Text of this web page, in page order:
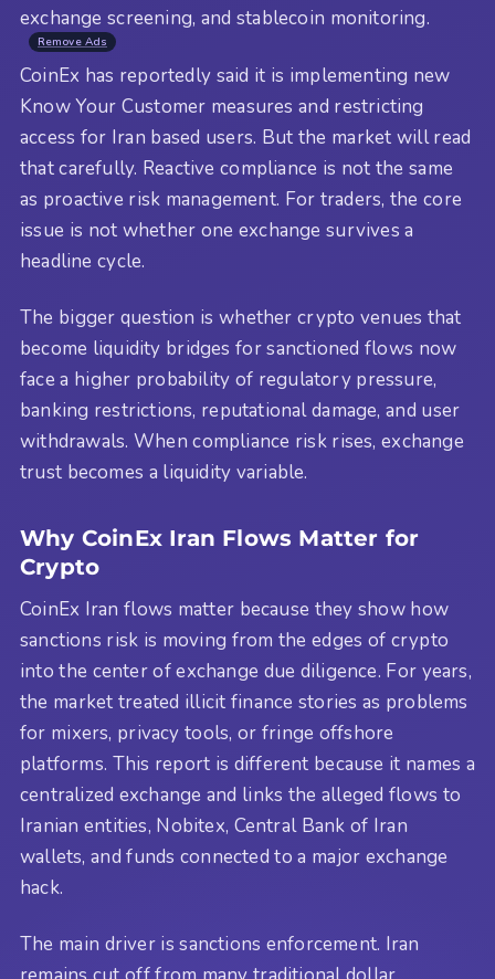
exchange screening, and stablecoin monitoring.
Remove Ads
CoinEx has reportedly said it is implementing new
Know Your Customer measures and restricting
access for Iran based users. But the market will read
that carefully. Reactive compliance is not the same
as proactive risk management. For traders, the core
issue is not whether one exchange survives a
headline cycle.
The bigger question is whether crypto venues that
become liquidity bridges for sanctioned flows now
face a higher probability of regulatory pressure,
banking restrictions, reputational damage, and user
withdrawals. When compliance risk rises, exchange
trust becomes a liquidity variable.
Why CoinEx Iran Flows Matter for
Crypto
CoinEx Iran flows matter because they show how
sanctions risk is moving from the edges of crypto
into the center of exchange due diligence. For years,
the market treated illicit finance stories as problems
for mixers, privacy tools, or fringe offshore
platforms. This report is different because it names a
centralized exchange and links the alleged flows to
Iranian entities, Nobitex, Central Bank of Iran
wallets, and funds connected to a major exchange
hack.
The main driver is sanctions enforcement. Iran